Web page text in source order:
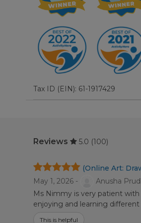
Tax ID (EIN): 61-1917429
Reviews 5.0 (100)
(Online Art:
May 1, 2026 -
Anusha
Ms Nimmy is very patient
enjoying and learning
This is helpful